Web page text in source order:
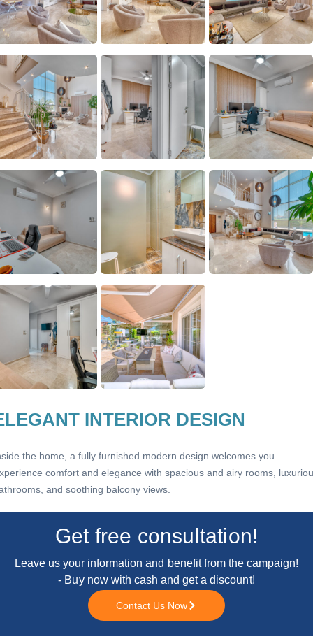
INTERIOR DESIGN
the home, a fully furnished modern design welcomes you.
comfort and elegance with spacious and airy rooms,
and soothing balcony views.
Get free consultation!
Leave us your information and benefit from the campaign!
- Buy now with cash and get a discount!
Contact Us Now